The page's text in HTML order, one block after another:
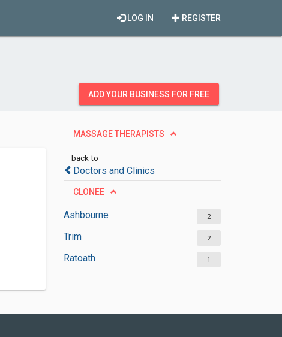
REGISTER
LOG IN
ADD YOUR BUSINESS FOR FREE
MASSAGE THERAPISTS
back to
Doctors and Clinics
CLONEE
Ashbourne 2
Trim 2
Ratoath 1